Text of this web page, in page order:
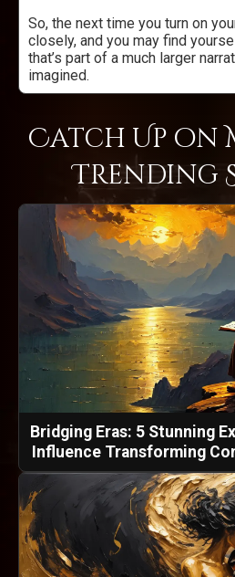
So, the next time you turn on
closely, and you may find
that’s part of a much larger
imagined.
Catch Up on
Trending
Bridging Eras: 5 Stunning
Influence Transforming